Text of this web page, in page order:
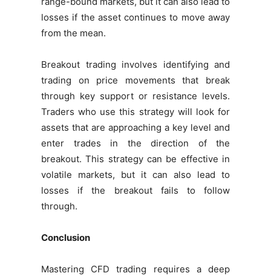
losses if the asset continues to move away
from the mean.
Breakout trading involves identifying and
trading on price movements that break
through key support or resistance levels.
Traders who use this strategy will look for
assets that are approaching a key level and
enter trades in the direction of the
breakout. This strategy can be effective in
volatile markets, but it can also lead to
losses if the breakout fails to follow
through.
Conclusion
Mastering CFD trading requires a deep